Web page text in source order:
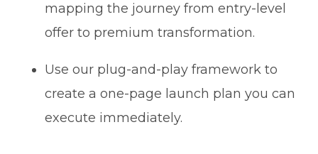
mapping the journey from entry-level
offer to premium transformation.
Use our plug-and-play framework to
create a one-page launch plan you can
execute immediately.